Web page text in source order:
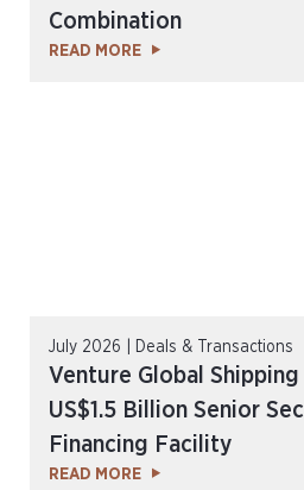
Combination
READ MORE
July 2026 | Deals & Transactions
Venture Global
US$1.5 Billion Senior
Financing Facility
READ MORE